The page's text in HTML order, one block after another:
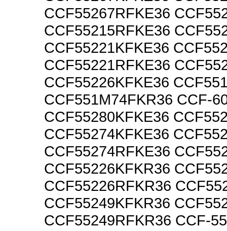
CCF55267RFKE36
CCF55215RFKE36
CCF55221KFKE36
CCF55221RFKE36
CCF55226KFKE36
CCF551M74FKR36 CCF-
CCF55280KFKE36
CCF55274KFKE36
CCF55274RFKE36
CCF55226KFKR36
CCF55226RFKR36
CCF55249KFKR36
CCF55249RFKR36 CCF-